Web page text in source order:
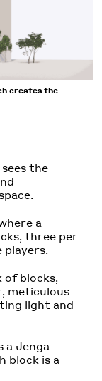
creates the
the
a
three per
players.
of blocks,
meticulous
light and
a Jenga
block is a